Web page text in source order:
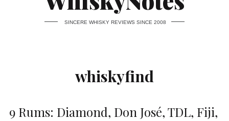
SINCERE WHISKY REVIEWS SINCE 2008
whiskyfind
9 Rums: Diamond, Don José, TDL, Fiji,